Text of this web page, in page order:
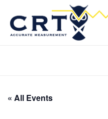
« All Events